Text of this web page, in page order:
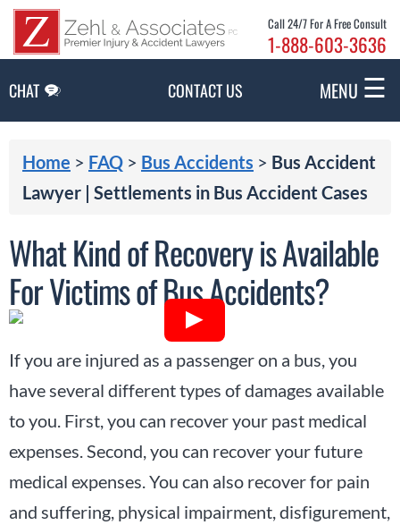
Call 24/7 For A Free Consult
1-888-603-3636
CHAT CONTACT US MENU ☰
Home > FAQ > Bus Accidents > Bus Accident
Lawyer | Settlements in Bus Accident Cases
What Kind of Recovery is Available
For Victims of Bus Accidents?
If you are injured as a passenger on a bus, you
have several different types of damages available
to you. First, you can recover your past medical
expenses. Second, you can recover your future
medical expenses. You can also recover for pain
and suffering, physical impairment, disfigurement,